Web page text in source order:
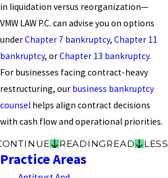
in liquidation versus reorganization—
VMW LAW P.C. can advise you on options
underChapter 7 bankruptcy, Chapter 11
bankruptcy, orChapter 13 bankruptcy.
For businesses facing contract-heavy
restructuring, our business bankruptcy
counsel helps align contract decisions
with cash flow and operational priorities.
READINGREAD LESS
Practice Areas